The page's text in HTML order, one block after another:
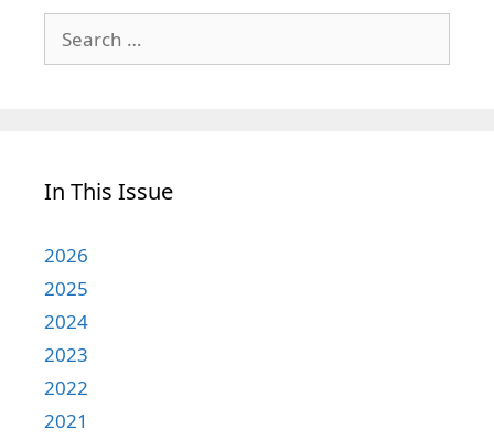
for:
In This Issue
2026
2025
2024
2023
2022
2021